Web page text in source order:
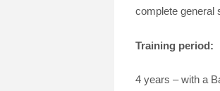
complete general
Training period:
4 years – with a